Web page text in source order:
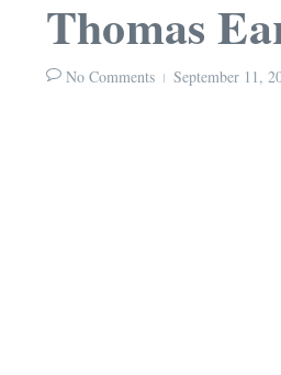
Thomas
No Comments September 11,